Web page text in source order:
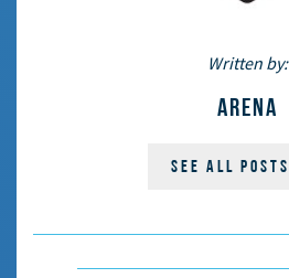
Written by:
ARENA
SEE ALL POSTS